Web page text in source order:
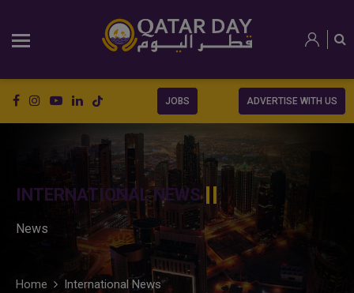
JOBS ADVERTISE WITH US
INTERNATIONAL NEWS
News
Home International News